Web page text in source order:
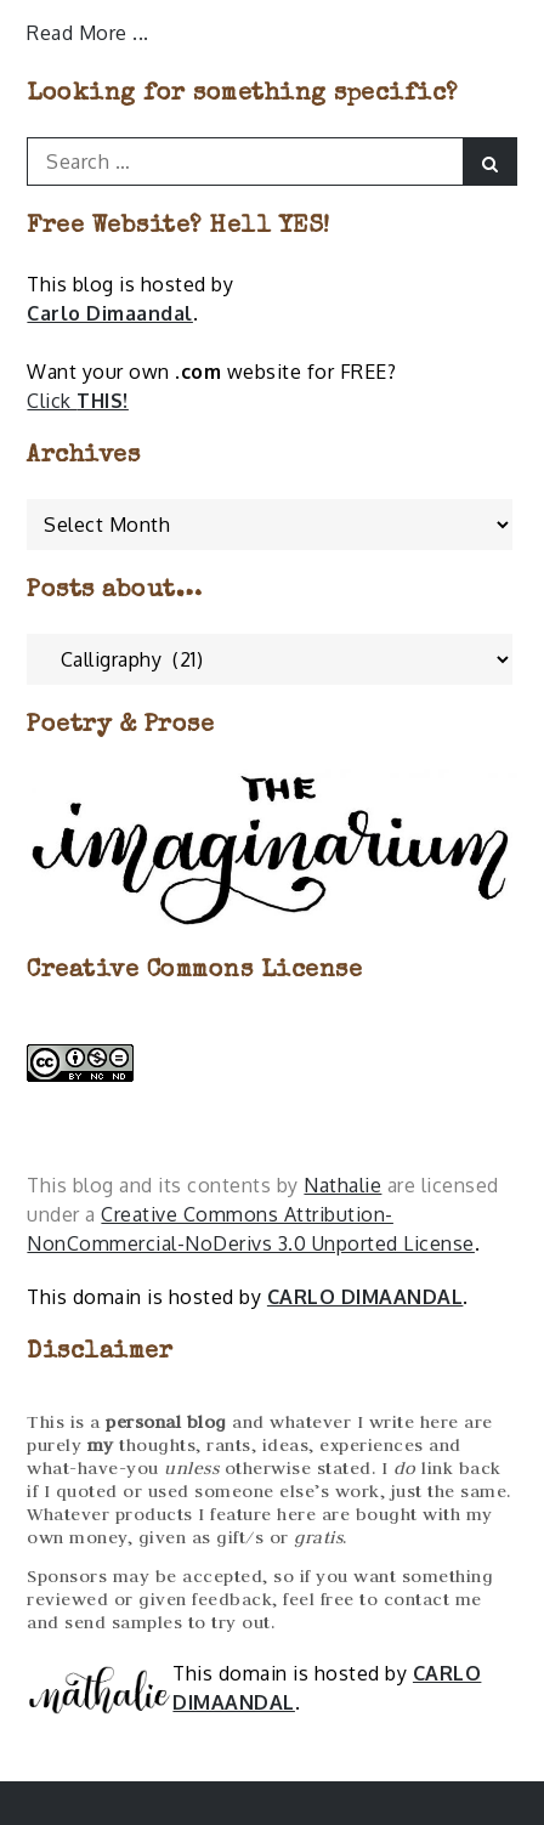
Read More
Looking for something specific?
Search
for:
Free Website? Hell YES!
This blog is hosted by
Carlo Dimaandal.
Want your own .com website for FREE?
Click THIS!
ArchivesArchives
Posts about…
Posts
Poetry & Prose
Creative Commons License
This blog and its contents by Nathalie are licensed
under a Creative Commons Attribution-
NonCommercial-NoDerivs 3.0 Unported License.
This domain is hosted by CARLO DIMAANDAL.
Disclaimer
This is apersonal blog and whatever I write here are
purely mythoughts, rants, ideas, experiences and
what-have-you unlessotherwise stated. I do link back
if I quoted or used someone else’s work, just the same.
Whatever products I feature here are bought with my
own money, given as gift/s or gratis.
Sponsors may be accepted, so if you want something
reviewed or given feedback, feel free to contact me
and send samples to try out.
This domain is hosted by CARLO
DIMAANDAL.